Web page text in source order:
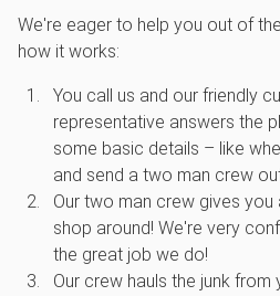
We're eager to help you out of
how it works:
You call us and our friendly
representative answers the
some basic details – like
and send a two man crew
Our two man crew gives
shop around! We're very
the great job we do!
Our crew hauls the junk